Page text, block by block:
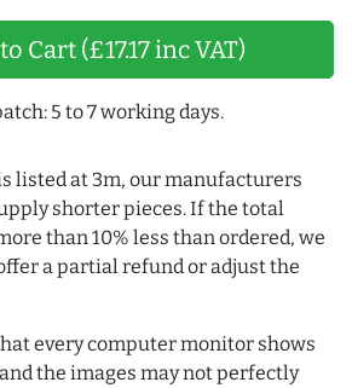
Cart (£17.17 inc VAT)
5 to 7 working days.
listed at 3m, our manufacturers
shorter pieces. If the total
than 10% less than ordered, we
a partial refund or adjust the
every computer monitor shows
the images may not perfectly